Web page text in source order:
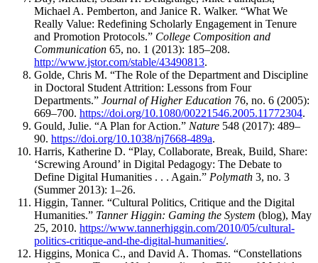
Michael A. Pemberton, and Janice R. Walker. “What We
Really Value: Redefining Scholarly Engagement in Tenure
and Promotion Protocols.” College Composition and
Communication 65, no. 1 (2013): 185–208.
http://www.jstor.com/stable/43490813.
Golde, Chris M. “The Role of the Department and Discipline
in Doctoral Student Attrition: Lessons from Four
Departments.” Journal of Higher Education 76, no. 6 (2005):
669–700. https://doi.org/10.1080/00221546.2005.11772304.
Gould, Julie. “A Plan for Action.” Nature 548 (2017): 489–
90. https://doi.org/10.1038/nj7668-489a.
Harris, Katherine D. “Play, Collaborate, Break, Build, Share:
‘Screwing Around’ in Digital Pedagogy: The Debate to
Define Digital Humanities . . . Again.” Polymath 3, no. 3
(Summer 2013): 1–26.
Higgin, Tanner. “Cultural Politics, Critique and the Digital
Humanities.” Tanner Higgin: Gaming the System (blog), May
25, 2010. https://www.tannerhiggin.com/2010/05/cultural-
politics-critique-and-the-digital-humanities/.
Higgins, Monica C., and David A. Thomas. “Constellations